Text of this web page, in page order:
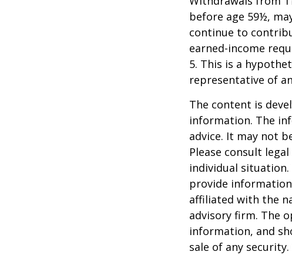
before age 59½,
continue to
earned-income
5. This is a
representative of
The content is
information. The
advice. It may not
Please consult
individual situation.
provide
affiliated with the
advisory firm. The
information, and
sale of any